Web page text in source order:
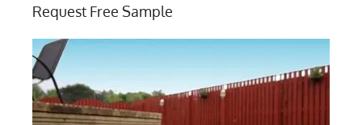
Request Free Sample